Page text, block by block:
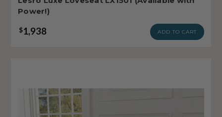
Power!)
$1,938 ADD TO CART